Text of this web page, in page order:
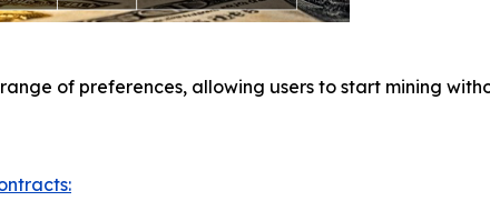
of preferences, allowing users to start mining